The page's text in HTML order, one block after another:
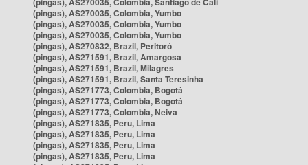
(pingas), AS270035, Colombia, Yumbo
(pingas), AS270035, Colombia, Yumbo
(pingas), AS270035, Colombia, Yumbo
(pingas), AS270832, Brazil, Peritoró
(pingas), AS271591, Brazil, Amargosa
(pingas), AS271591, Brazil, Milagres
(pingas), AS271591, Brazil, Santa Teresinha
(pingas), AS271773, Colombia, Bogotá
(pingas), AS271773, Colombia, Bogotá
(pingas), AS271773, Colombia, Neiva
(pingas), AS271835, Peru, Lima
(pingas), AS271835, Peru, Lima
(pingas), AS271835, Peru, Lima
(pingas), AS271835, Peru, Lima